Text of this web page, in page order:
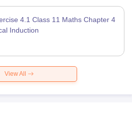
4.1 Class 11 Maths Chapter 4
Induction
View All